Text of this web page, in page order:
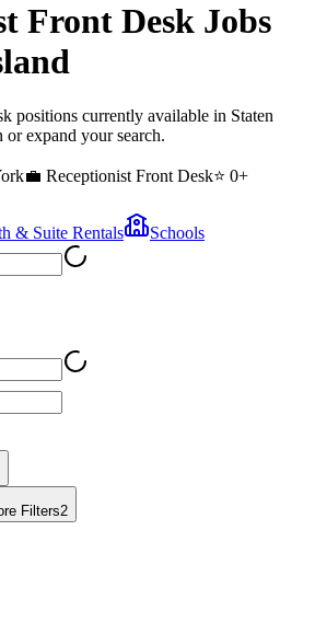
Front Desk Jobs
positions currently available in Staten
expand your search.
💼 Receptionist Front Desk⭐ 0+
& Suite Rentals Schools
Filters2